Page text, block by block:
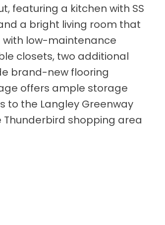
featuring a kitchen with SS
a bright living room that
low-maintenance
closets, two additional
brand-new flooring
offers ample storage
to the Langley Greenway
shopping area